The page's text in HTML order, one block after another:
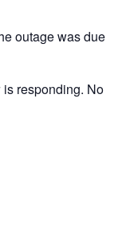
outage was due
responding. No